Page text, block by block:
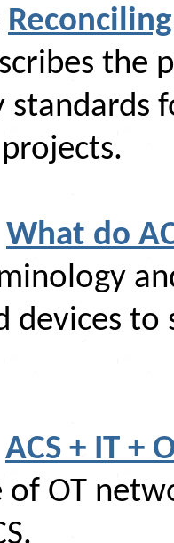
the
standards
What do
devices to
ACS + IT +
of OT